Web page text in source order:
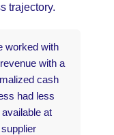
trajectory.
worked with
with a
cash
had less
at